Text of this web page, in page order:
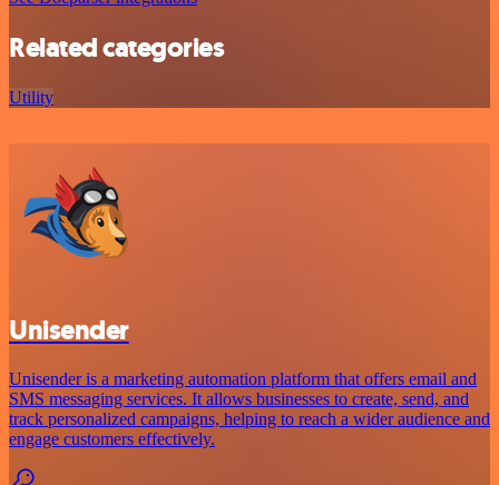
Related categories
Utility
Unisender
Unisender is a marketing automation platform that offers email and
SMS messaging services. It allows businesses to create, send, and
track personalized campaigns, helping to reach a wider audience and
engage customers effectively.